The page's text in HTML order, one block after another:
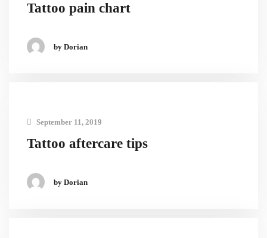
Tattoo pain chart
by Dorian
September 11, 2019
Tattoo aftercare tips
by Dorian